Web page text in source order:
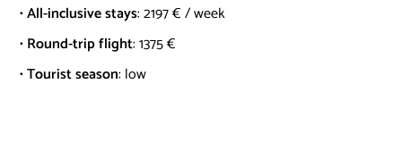
•All-inclusive stays: 2197 € / week
•Round-trip flight: 1375 €
•Tourist season: low